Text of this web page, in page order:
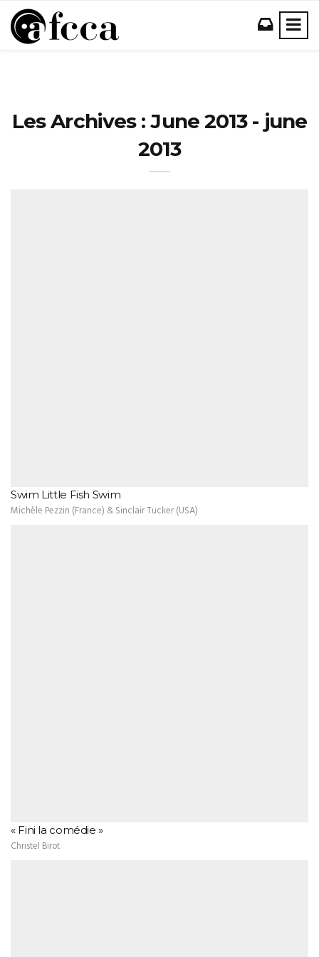
Les Archives : June 2013 - june
2013
Swim Little Fish Swim
Michèle Pezzin (France) & Sinclair Tucker (USA)
« Fini la comédie »
Christel Birot